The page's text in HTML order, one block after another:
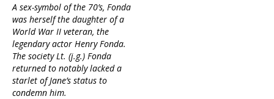
A sex-symbol of the 70’s, Fonda
was herself the daughter of a
World War II veteran, the
legendary actor Henry Fonda.
The society Lt. (j.g.) Fonda
returned to notably lacked a
starlet of Jane’s status to
condemn him.